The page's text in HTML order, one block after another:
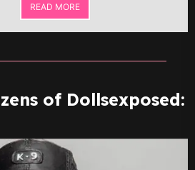
READ MORE
of Dollsexposed: